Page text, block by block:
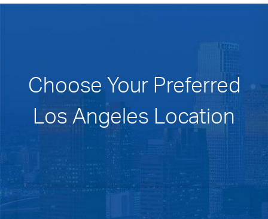
Choose Your Preferred
Los Angeles Location